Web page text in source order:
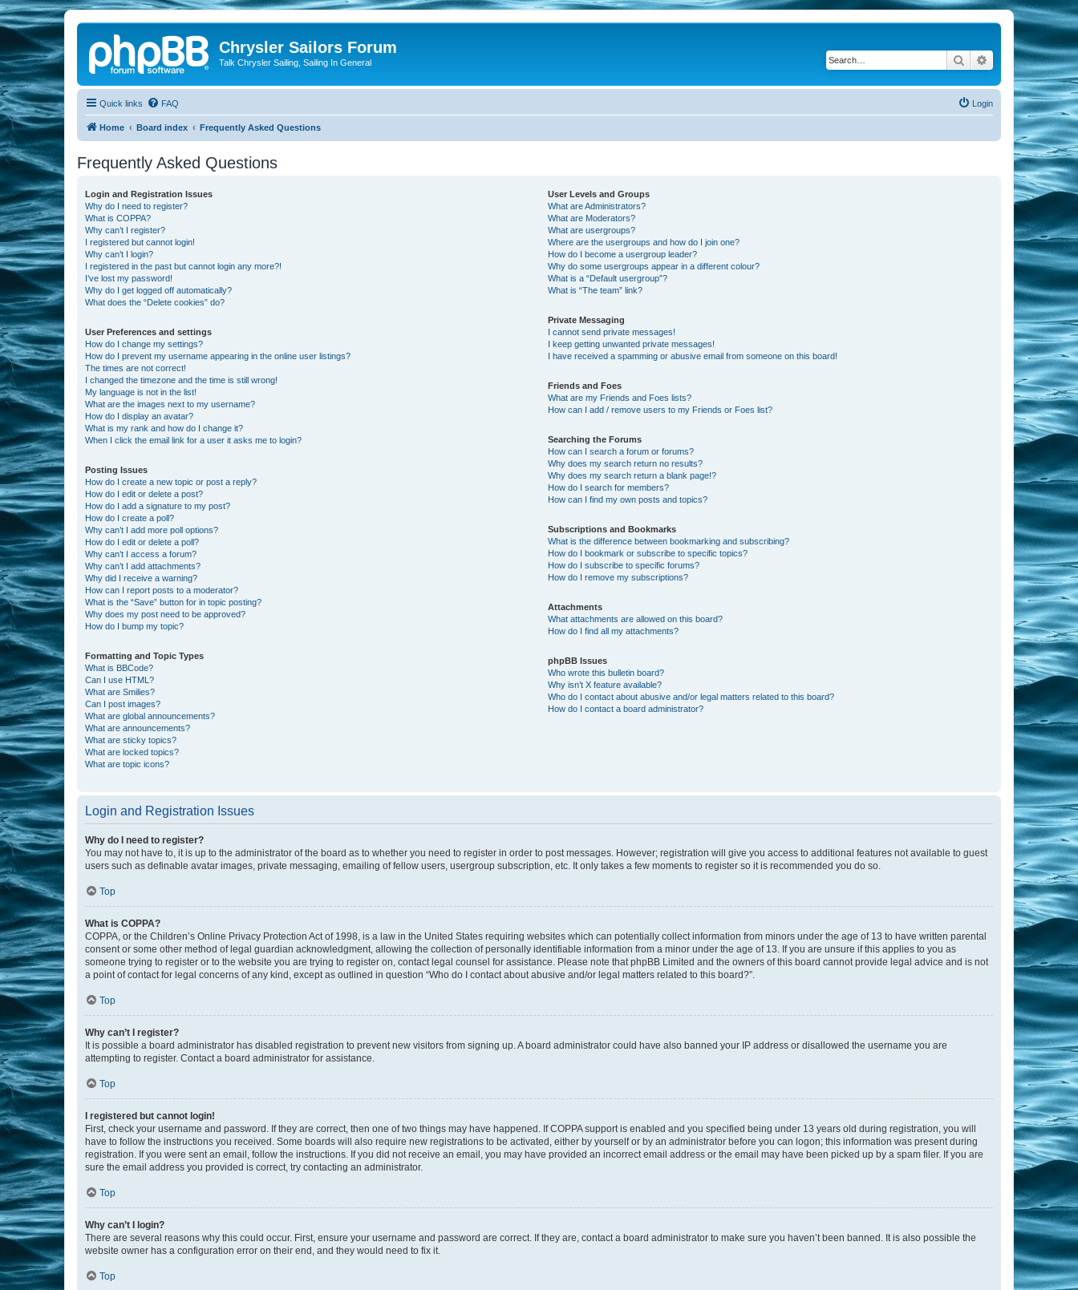
Chrysler Sailors Forum
Talk Chrysler Sailing, Sailing In General Search Advanced search
Quick links FAQ Login
Home Board index Frequently Asked Questions
Frequently Asked Questions
Login and Registration Issues
Why do I need to register?
What is COPPA?
Why can’t I register?
I registered but cannot login!
Why can’t I login?
I registered in the past but cannot login any more?!
I’ve lost my password!
Why do I get logged off automatically?
What does the “Delete cookies” do?
User Preferences and settings
How do I change my settings?
How do I prevent my username appearing in the online user listings?
The times are not correct!
I changed the timezone and the time is still wrong!
My language is not in the list!
What are the images next to my username?
How do I display an avatar?
What is my rank and how do I change it?
When I click the email link for a user it asks me to login?
Posting Issues
How do I create a new topic or post a reply?
How do I edit or delete a post?
How do I add a signature to my post?
How do I create a poll?
Why can’t I add more poll options?
How do I edit or delete a poll?
Why can’t I access a forum?
Why can’t I add attachments?
Why did I receive a warning?
How can I report posts to a moderator?
What is the “Save” button for in topic posting?
Why does my post need to be approved?
How do I bump my topic?
Formatting and Topic Types
What is BBCode?
Can I use HTML?
What are Smilies?
Can I post images?
What are global announcements?
What are announcements?
What are sticky topics?
What are locked topics?
What are topic icons?
User Levels and Groups
What are Administrators?
What are Moderators?
What are usergroups?
Where are the usergroups and how do I join one?
How do I become a usergroup leader?
Why do some usergroups appear in a different colour?
What is a “Default usergroup”?
What is “The team” link?
Private Messaging
I cannot send private messages!
I keep getting unwanted private messages!
I have received a spamming or abusive email from someone on this board!
Friends and Foes
What are my Friends and Foes lists?
How can I add / remove users to my Friends or Foes list?
Searching the Forums
How can I search a forum or forums?
Why does my search return no results?
Why does my search return a blank page!?
How do I search for members?
How can I find my own posts and topics?
Subscriptions and Bookmarks
What is the difference between bookmarking and subscribing?
How do I bookmark or subscribe to specific topics?
How do I subscribe to specific forums?
How do I remove my subscriptions?
Attachments
What attachments are allowed on this board?
How do I find all my attachments?
phpBB Issues
Who wrote this bulletin board?
Why isn’t X feature available?
Who do I contact about abusive and/or legal matters related to this board?
How do I contact a board administrator?
Login and Registration Issues
Why do I need to register?
You may not have to, it is up to the administrator of the board as to whether you need to register in order to post messages. However; registration will give you access to additional features not available to guest
users such as definable avatar images, private messaging, emailing of fellow users, usergroup subscription, etc. It only takes a few moments to register so it is recommended you do so.
Top
What is COPPA?
COPPA, or the Children’s Online Privacy Protection Act of 1998, is a law in the United States requiring websites which can potentially collect information from minors under the age of 13 to have written parental
consent or some other method of legal guardian acknowledgment, allowing the collection of personally identifiable information from a minor under the age of 13. If you are unsure if this applies to you as
someone trying to register or to the website you are trying to register on, contact legal counsel for assistance. Please note that phpBB Limited and the owners of this board cannot provide legal advice and is not
a point of contact for legal concerns of any kind, except as outlined in question “Who do I contact about abusive and/or legal matters related to this board?”.
Top
Why can’t I register?
It is possible a board administrator has disabled registration to prevent new visitors from signing up. A board administrator could have also banned your IP address or disallowed the username you are
attempting to register. Contact a board administrator for assistance.
Top
I registered but cannot login!
First, check your username and password. If they are correct, then one of two things may have happened. If COPPA support is enabled and you specified being under 13 years old during registration, you will
have to follow the instructions you received. Some boards will also require new registrations to be activated, either by yourself or by an administrator before you can logon; this information was present during
registration. If you were sent an email, follow the instructions. If you did not receive an email, you may have provided an incorrect email address or the email may have been picked up by a spam filer. If you are
sure the email address you provided is correct, try contacting an administrator.
Top
Why can’t I login?
There are several reasons why this could occur. First, ensure your username and password are correct. If they are, contact a board administrator to make sure you haven’t been banned. It is also possible the
website owner has a configuration error on their end, and they would need to fix it.
Top